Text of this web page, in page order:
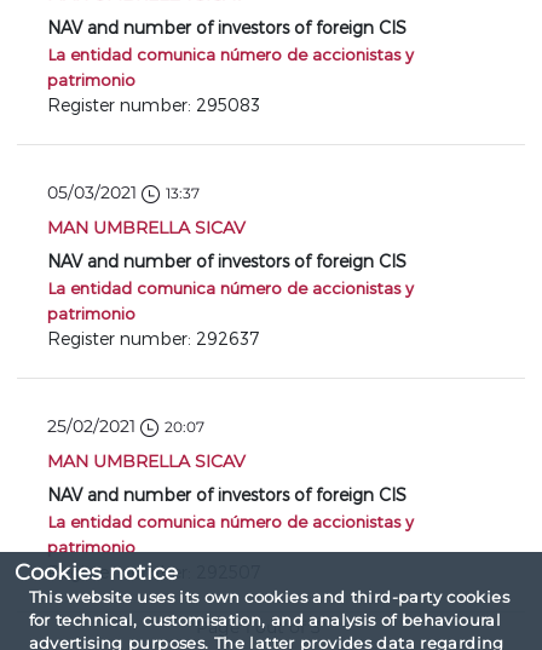
Cookies notice
This website uses its own cookies and third-party cookies
for technical, customisation, and analysis of behavioural
advertising purposes. The latter provides data regarding
NAV and number of investors of foreign CIS
La entidad comunica número de accionistas y
patrimonio
Register number: 295083
05/03/2021 13:37
MAN UMBRELLA SICAV
NAV and number of investors of foreign CIS
La entidad comunica número de accionistas y
patrimonio
Register number: 292637
25/02/2021 20:07
MAN UMBRELLA SICAV
NAV and number of investors of foreign CIS
La entidad comunica número de accionistas y
patrimonio
Register number: 292507
Page 1 out of 3